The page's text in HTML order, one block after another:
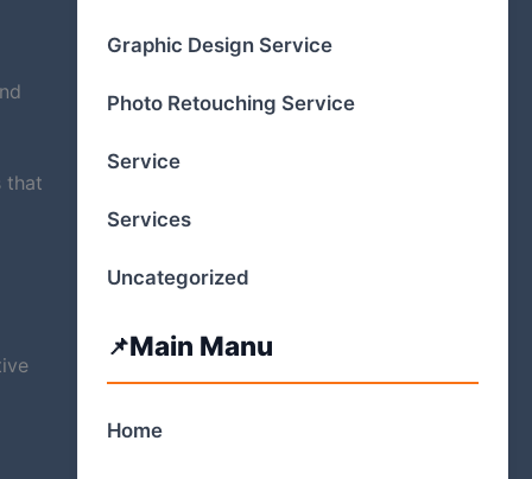
that
Graphic Design Service
Photo Retouching Service
Service
Services
Uncategorized
Main Manu
Home